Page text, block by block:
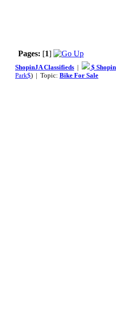
Pages: [1]
ShopinJA Classifieds | $
Park$) | Topic: Bike For Sale